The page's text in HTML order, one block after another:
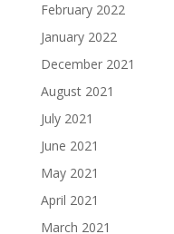
February 2022
January 2022
December 2021
August 2021
July 2021
June 2021
May 2021
April 2021
March 2021